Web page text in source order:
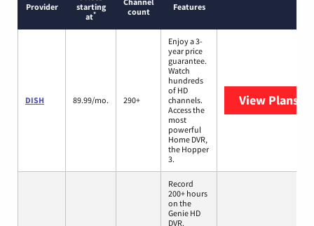
Provider
starting
at*
count
Features
DISH 89.99/mo. 290+
Enjoy a 3-
year price
guarantee.
Watch
hundreds
of HD
channels.
Access the
most
powerful
Home DVR,
the Hopper
3.
View Plans
Record
200+ hours
on the
Genie HD
DVR.